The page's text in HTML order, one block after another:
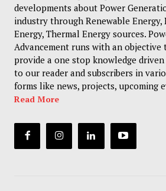
developments about Power
industry through Renewable Energy,
Energy, Thermal Energy sources.
Advancement runs with an objective
provide a one stop knowledge
to our reader and subscribers in
forms like news, projects, upcoming
Read More